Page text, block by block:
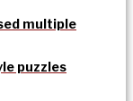
multiple
puzzles